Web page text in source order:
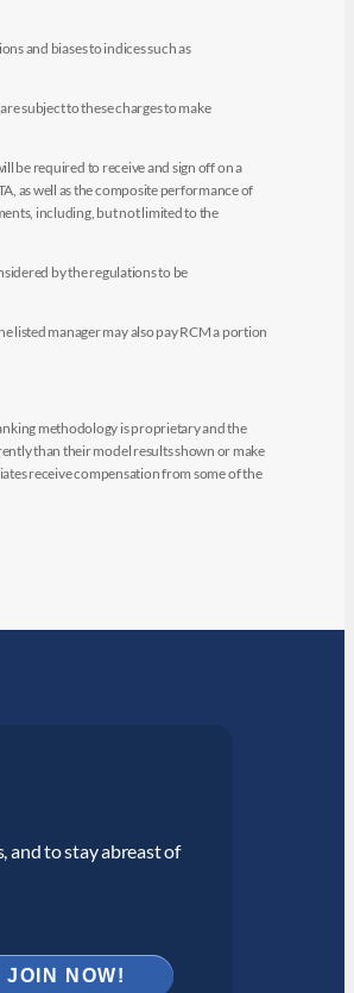
and biases to indices such as
subject to these charges to make
be required to receive and sign off on a
as well as the composite performance of
including, but not limited to the
by the regulations to be
listed manager may also pay RCM a portion
methodology is proprietary and the
than their model results shown or make
receive compensation from some of the
and to stay abreast of